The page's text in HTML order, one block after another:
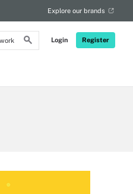
Login Register
Explore our brands